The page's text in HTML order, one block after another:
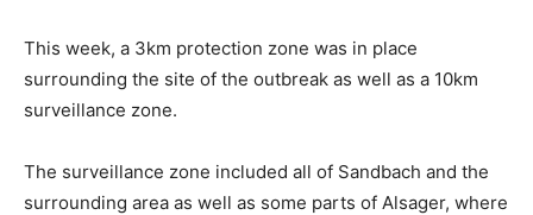
This week, a 3km protection zone was in place
surrounding the site of the outbreak as well as a 10km
surveillance zone.
The surveillance zone included all of Sandbach and the
surrounding area as well as some parts of Alsager, where